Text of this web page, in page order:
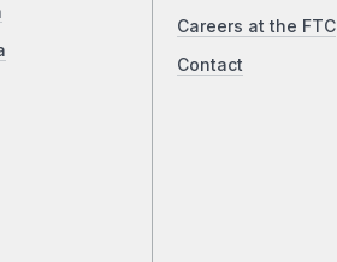
Careers at the FTC
Contact